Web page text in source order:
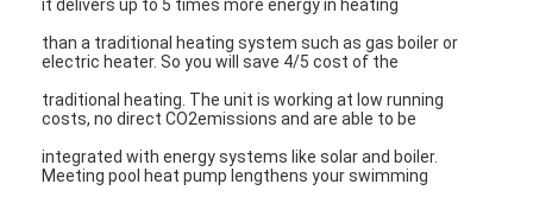
About Us
Factory Tour
Quality Control
it delivers up to 5 times more energy in heating
than a traditional heating system such as gas boiler or
electric heater. So you will save 4/5 cost of the
traditional heating. The unit is working at low running
costs, no direct CO2emissions and are able to be
integrated with energy systems like solar and boiler.
Meeting pool heat pump lengthens your swimming